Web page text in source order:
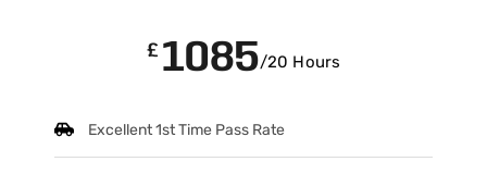
£ 1085/20 Hours
Excellent 1st Time Pass Rate